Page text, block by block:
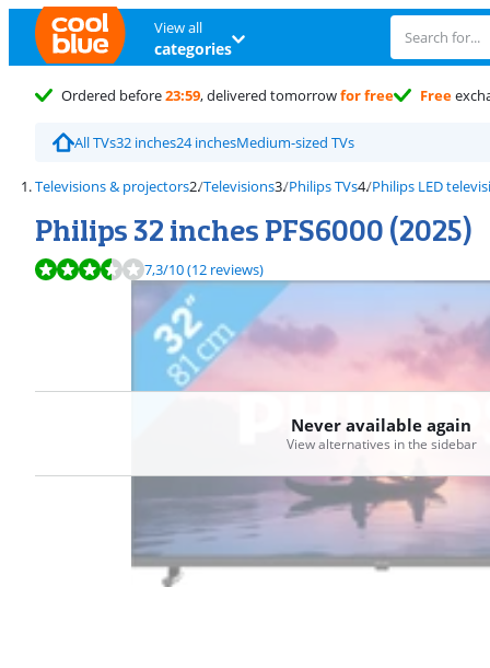
View all
categories
Ordered before23:59, delivered tomorrowfor free Free
All TVs32 inches24 inchesMedium-sized TVs
Televisions & projectors Televisions Philips TVs Philips LED
Philips 32 inches PFS6000 (2025)
Review is 7,3 out of 10, based on 12 reviews.
7,3/10(12 reviews)
Never available again
View alternatives in the sidebar